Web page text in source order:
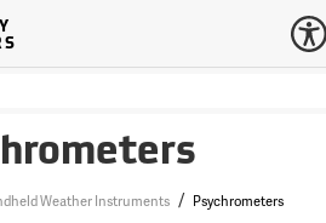
Weather Instruments / Psychrometers